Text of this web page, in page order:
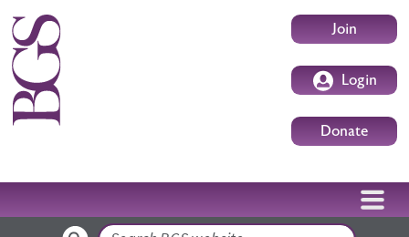
Skip to main content UserJoin
Login
Donate